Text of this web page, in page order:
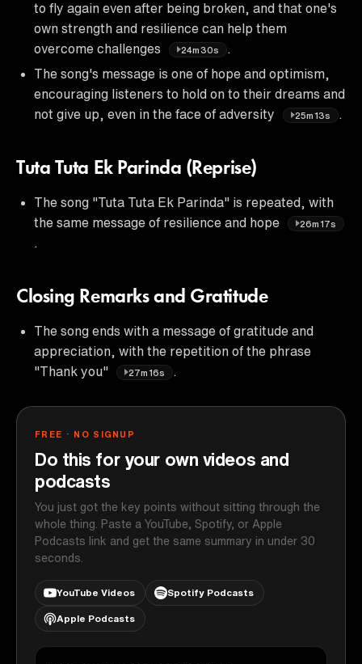
to fly again even after being broken, and that one's
own strength and resilience can help them
overcome challenges
24m30s
The song's message is one of hope and optimism,
encouraging listeners to hold on to their dreams and
not give up, even in the face of adversity
25m13s
Tuta Tuta Ek Parinda (Reprise)
The song "Tuta Tuta Ek Parinda" is repeated, with
the same message of resilience and hope
26m17s
Closing Remarks and Gratitude
The song ends with a message of gratitude and
appreciation, with the repetition of the phrase
"Thank you"
27m16s
FREE · NO SIGNUP
Do this for your own videos and
podcasts
You just got the key points without sitting through the
whole thing. Paste a YouTube, Spotify, or Apple
Podcasts link and get the same summary in under 30
seconds.
YouTube Videos Spotify Podcasts
Apple Podcasts